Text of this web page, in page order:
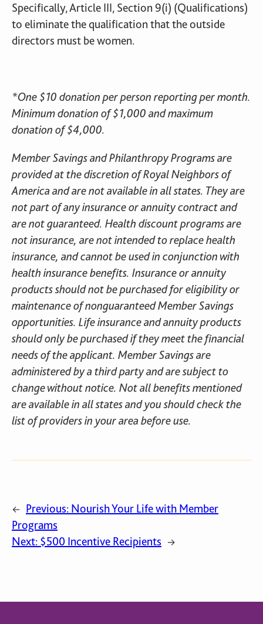
Specifically, Article III, Section 9(i) (Qualifications)
to eliminate the qualification that the outside
directors must be women.
*One $10 donation per person reporting per month.
Minimum donation of $1,000 and maximum
donation of $4,000.
Member Savings and Philanthropy Programs are
provided at the discretion of Royal Neighbors of
America and are not available in all states. They are
not part of any insurance or annuity contract and
are not guaranteed. Health discount programs are
not insurance, are not intended to replace health
insurance, and cannot be used in conjunction with
health insurance benefits. Insurance or annuity
products should not be purchased for eligibility or
maintenance of nonguaranteed Member Savings
opportunities. Life insurance and annuity products
should only be purchased if they meet the financial
needs of the applicant. Member Savings are
administered by a third party and are subject to
change without notice. Not all benefits mentioned
are available in all states and you should check the
list of providers in your area before use.
← Previous: Nourish Your Life with Member
Programs
Next: $500 Incentive Recipients →